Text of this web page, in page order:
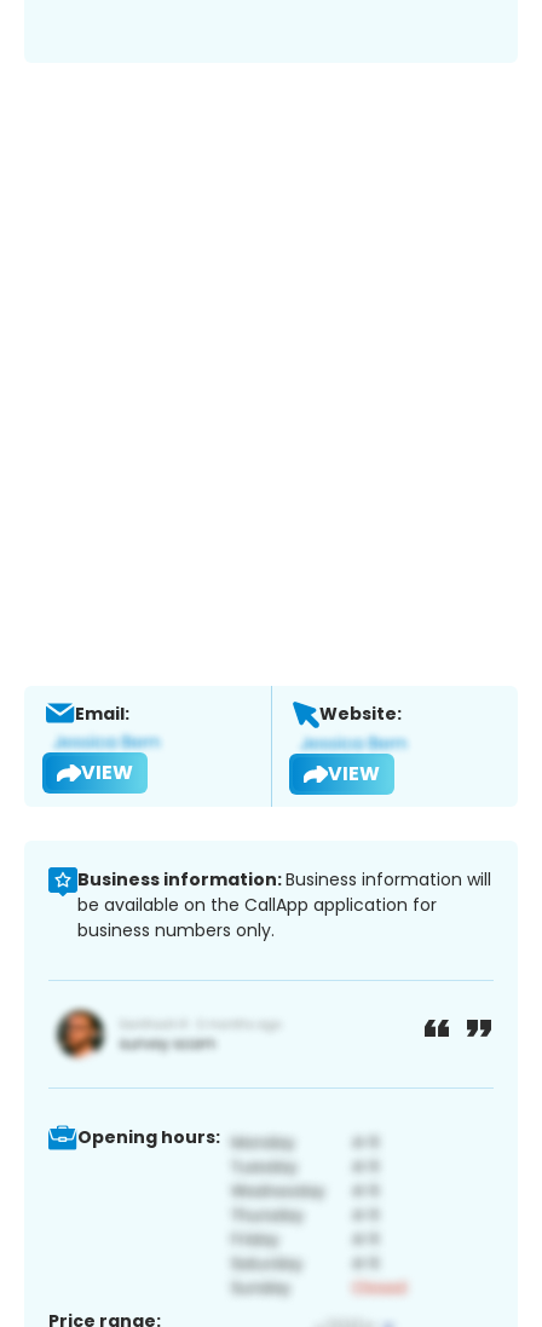
Email:
VIEW
Website:
VIEW
Business information:Business information will
be available on the CallApp application for
business numbers only.
Opening hours:
Price range: